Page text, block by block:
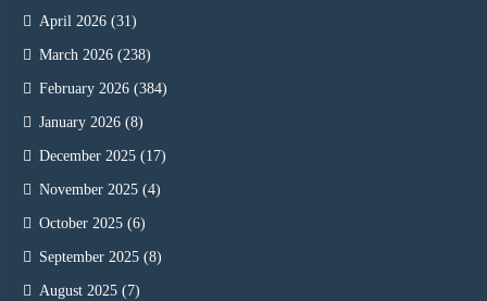
April 2026 (31)
March 2026 (238)
February 2026 (384)
January 2026 (8)
December 2025 (17)
November 2025 (4)
October 2025 (6)
September 2025 (8)
August 2025 (7)